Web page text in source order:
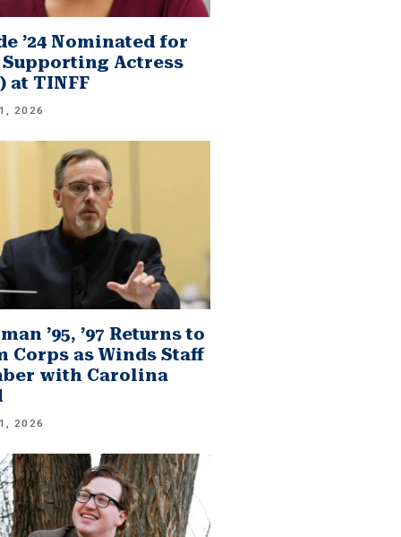
’24 Nominated for
Supporting Actress
at TINFF
2026
’95, ’97 Returns to
Corps as Winds Staff
with Carolina
2026